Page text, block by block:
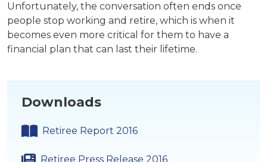
Unfortunately, the conversation often ends once
people stop working and retire, which is when it
becomes even more critical for them to have a
financial plan that can last their lifetime.
Downloads
Retiree Report 2016
Retiree Press Release 2016